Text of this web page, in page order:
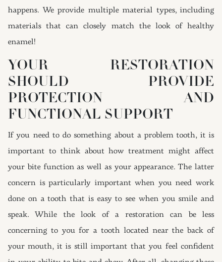
happens. We provide multiple material types, including
materials that can closely match the look of healthy
enamel!
YOUR RESTORATION
SHOULD PROVIDE
PROTECTION AND
FUNCTIONAL SUPPORT
If you need to do something about a problem tooth, it is
important to think about how treatment might affect
your bite function as well as your appearance. The latter
concern is particularly important when you need work
done on a tooth that is easy to see when you smile and
speak. While the look of a restoration can be less
concerning to you for a tooth located near the back of
your mouth, it is still important that you feel confident